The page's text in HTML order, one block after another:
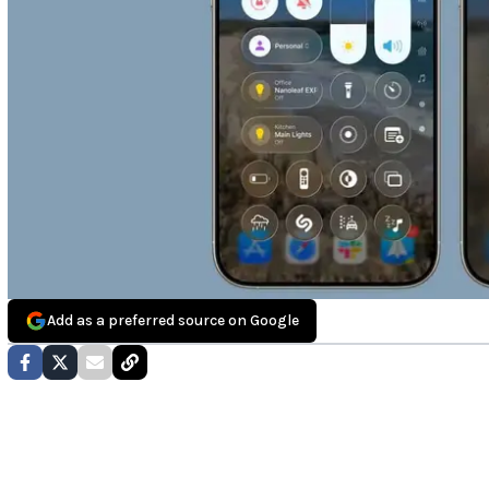
Add as a preferred source on Google